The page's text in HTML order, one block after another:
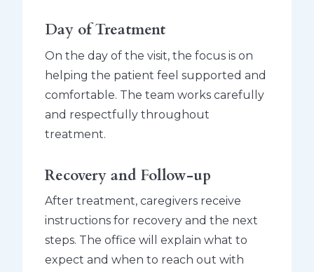
Day of Treatment
On the day of the visit, the focus is on
helping the patient feel supported and
comfortable. The team works carefully
and respectfully throughout
treatment.
Recovery and Follow-up
After treatment, caregivers receive
instructions for recovery and the next
steps. The office will explain what to
expect and when to reach out with